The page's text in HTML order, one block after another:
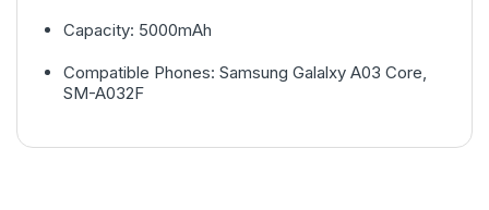
Capacity: 5000mAh
Compatible Phones: Samsung Galalxy A03 Core,
SM-A032F